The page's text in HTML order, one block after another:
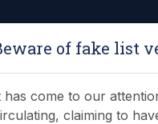
of fake list
has come to our
claiming to